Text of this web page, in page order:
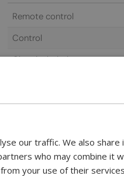
Remote control
Control
Glass included
our traffic. We also
who may combine it
your use of their